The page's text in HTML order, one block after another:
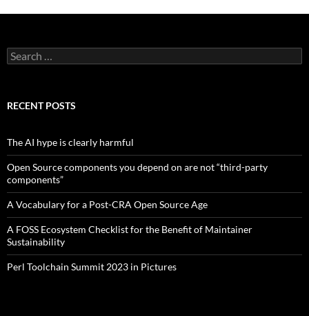
Search
for:
RECENT POSTS
The AI hype is clearly harmful
Open Source components you depend on are not “third-party
components”
A Vocabulary for a Post-CRA Open Source Age
A FOSS Ecosystem Checklist for the Benefit of Maintainer
Sustainability
Perl Toolchain Summit 2023 in Pictures